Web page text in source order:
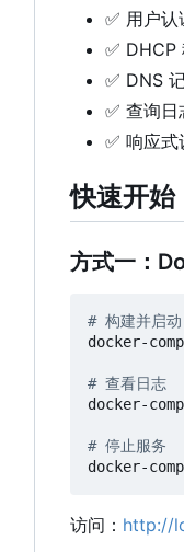
✅ 用户认
✅ DHCP
✅ DNS
✅ 查询日
✅ 响应式
快速开始
方式一：
# 构建并启动
docker-
# 查看日志
docker-
# 停止服务
访问： http://